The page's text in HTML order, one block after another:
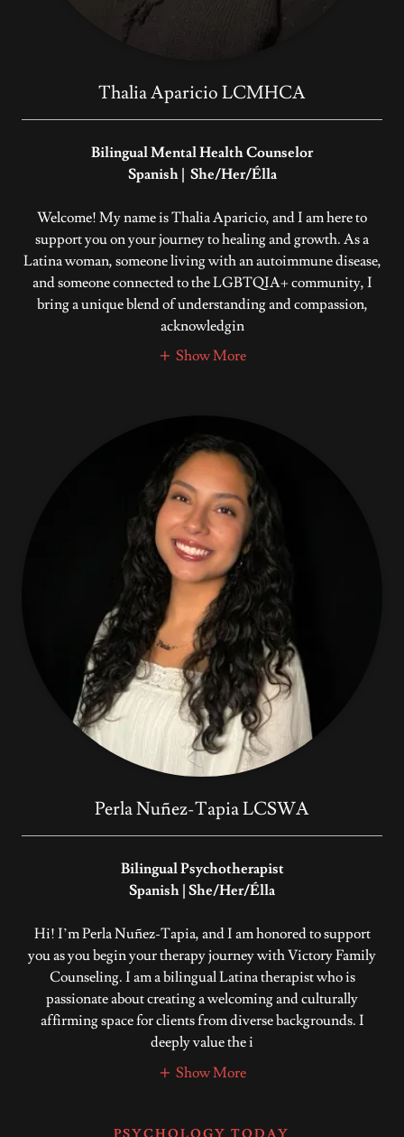
Thalia Aparicio LCMHCA
Bilingual Mental Health Counselor
Spanish | She/Her/Élla
Welcome! My name is Thalia Aparicio, and I am here to
support you on your journey to healing and growth. As a
Latina woman, someone living with an autoimmune disease,
and someone connected to the LGBTQIA+ community, I
bring a unique blend of understanding and compassion,
acknowledgin
Show More
Perla Nuñez-Tapia LCSWA
Bilingual Psychotherapist
Spanish | She/Her/Élla
Hi! I’m Perla Nuñez-Tapia, and I am honored to support
you as you begin your therapy journey with Victory Family
Counseling. I am a bilingual Latina therapist who is
passionate about creating a welcoming and culturally
affirming space for clients from diverse backgrounds. I
deeply value the i
Show More